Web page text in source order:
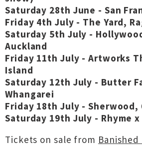
Saturday 28th June - San
Friday 4th July - The Yard,
Saturday 5th July -
Auckland
Friday 11th July - Artworks
Island
Saturday 12th July - Butter
Whangarei
Friday 18th July - Sherwood,
Saturday 19th July - Rhyme x
Tickets on sale from Banished